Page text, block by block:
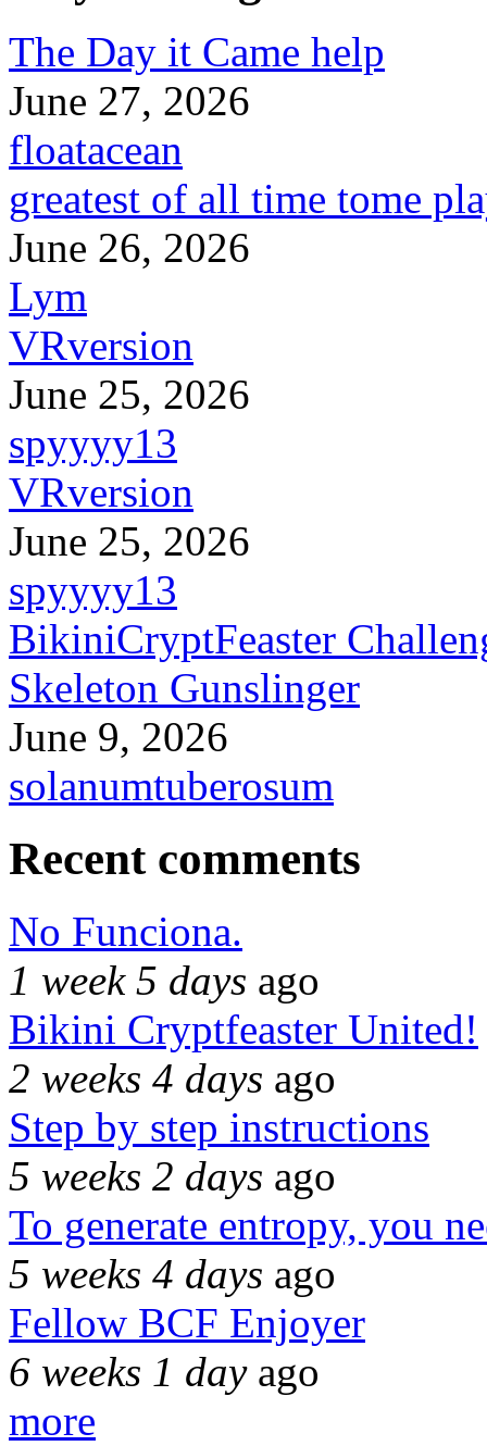
The Day it Came help
June 27, 2026
floatacean
greatest of all time tome
June 26, 2026
Lym
VRversion
June 25, 2026
spyyyy13
VRversion
June 25, 2026
spyyyy13
BikiniCryptFeaster
Skeleton Gunslinger
June 9, 2026
solanumtuberosum
Recent comments
No Funciona.
1 week 5 days ago
Bikini Cryptfeaster United!
2 weeks 4 days ago
Step by step instructions
5 weeks 2 days ago
To generate entropy, you
5 weeks 4 days ago
Fellow BCF Enjoyer
6 weeks 1 dayago
more